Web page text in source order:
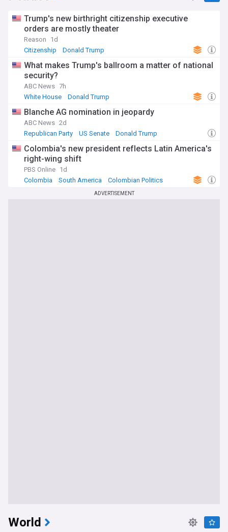
Trump's new birthright citizenship executive
orders are mostly theater
Reason
1d
Citizenship
Donald Trump
What makes Trump's ballroom a matter of national
security?
ABC News 7h
White House
Donald Trump
Blanche AG nomination in jeopardy
ABC News 2d
Republican Party
US Senate Donald Trump
Colombia's new president reflects Latin America's
right-wing shift
PBS Online 1d
Colombia
South America Colombian Politics
ADVERTISEMENT
World